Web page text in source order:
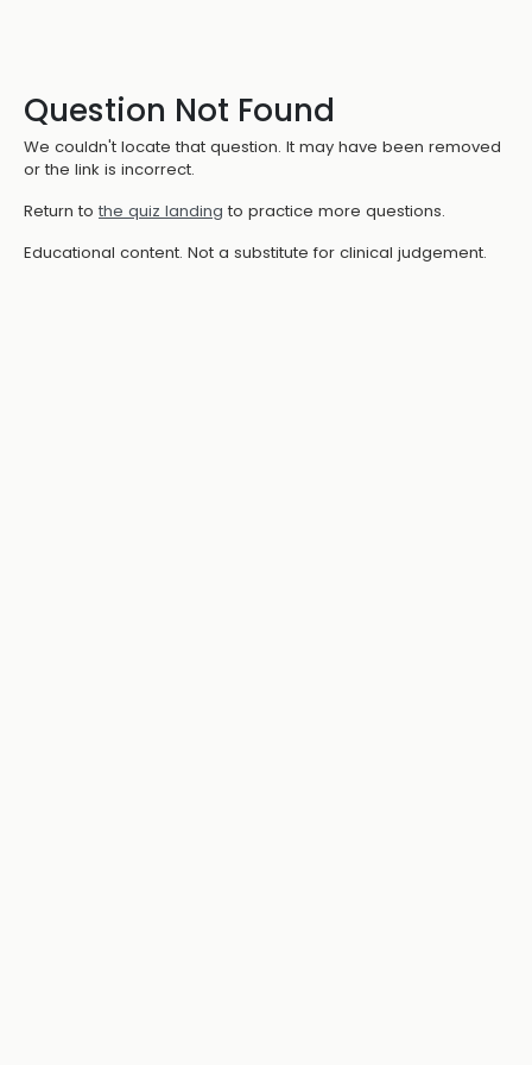
Question Not Found
We couldn't locate that question. It may have been removed
or the link is incorrect.
Return to the quiz landing to practice more questions.
Educational content. Not a substitute for clinical judgement.